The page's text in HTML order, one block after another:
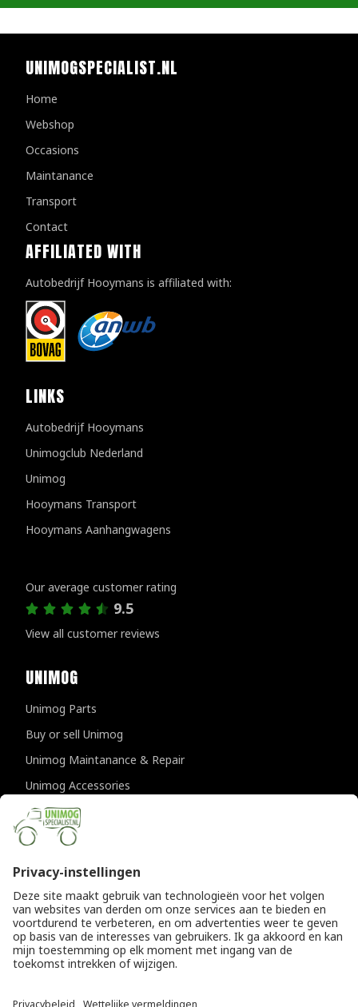
UNIMOGSPECIALIST.NL
Home
Webshop
Occasions
Maintanance
Transport
Contact
AFFILIATED WITH
Autobedrijf Hooymans is affiliated with:
LINKS
Autobedrijf Hooymans
Unimogclub Nederland
Unimog
Hooymans Transport
Hooymans Aanhangwagens
Our average customer rating
9.5
View all customer reviews
UNIMOG
Unimog Parts
Buy or sell Unimog
Unimog Maintanance & Repair
Unimog Accessories
Unimog APK-inspections
CONTACT DETAILS
Provincialeweg 94-98
The Netherlands
T+31 (0)418 632073
Einfo@unimogspecialist.nl